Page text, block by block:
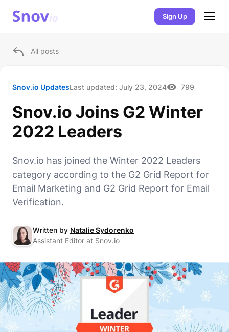
Sign Up
All posts
Snov.io UpdatesLast updated: July 23, 2024 799
Snov.io Joins G2 Winter
2022 Leaders
Snov.io has joined the Winter 2022 Leaders
category according to the G2 Grid Report for
Email Marketing and G2 Grid Report for Email
Verification.
Written by Natalie Sydorenko
Assistant Editor at Snov.io